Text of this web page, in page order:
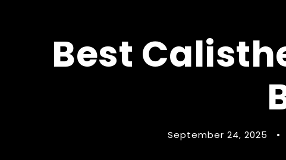
Best
September 24, 2025 •